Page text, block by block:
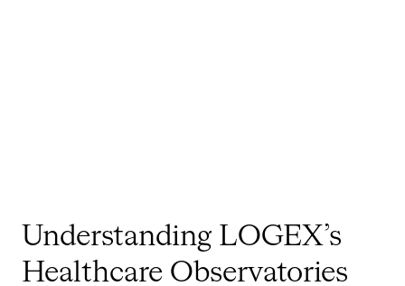
Understanding LOGEX’s
Healthcare Observatories